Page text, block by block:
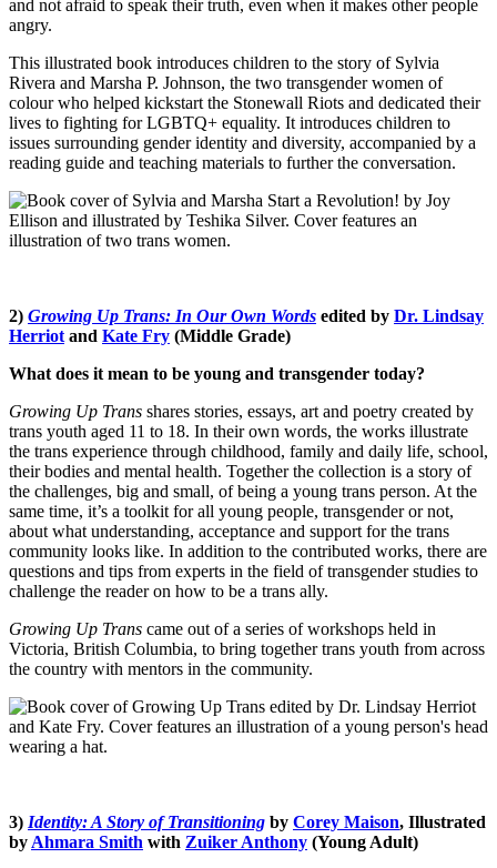
and not afraid to speak their truth, even when it makes other people
angry.
This illustrated book introduces children to the story of Sylvia
Rivera and Marsha P. Johnson, the two transgender women of
colour who helped kickstart the Stonewall Riots and dedicated their
lives to fighting for LGBTQ+ equality. It introduces children to
issues surrounding gender identity and diversity, accompanied by a
reading guide and teaching materials to further the conversation.
2) Growing Up Trans: In Our Own Words edited by Dr. Lindsay
Herriot and Kate Fry (Middle Grade)
What does it mean to be young and transgender today?
Growing Up Trans shares stories, essays, art and poetry created by
trans youth aged 11 to 18. In their own words, the works illustrate
the trans experience through childhood, family and daily life, school,
their bodies and mental health. Together the collection is a story of
the challenges, big and small, of being a young trans person. At the
same time, it’s a toolkit for all young people, transgender or not,
about what understanding, acceptance and support for the trans
community looks like. In addition to the contributed works, there are
questions and tips from experts in the field of transgender studies to
challenge the reader on how to be a trans ally.
Growing Up Trans came out of a series of workshops held in
Victoria, British Columbia, to bring together trans youth from across
the country with mentors in the community.
3) Identity: A Story of Transitioning by Corey Maison, Illustrated
by Ahmara Smith with Zuiker Anthony (Young Adult)